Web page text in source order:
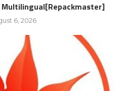
Multilingual[Repackmaster]
6, 2026